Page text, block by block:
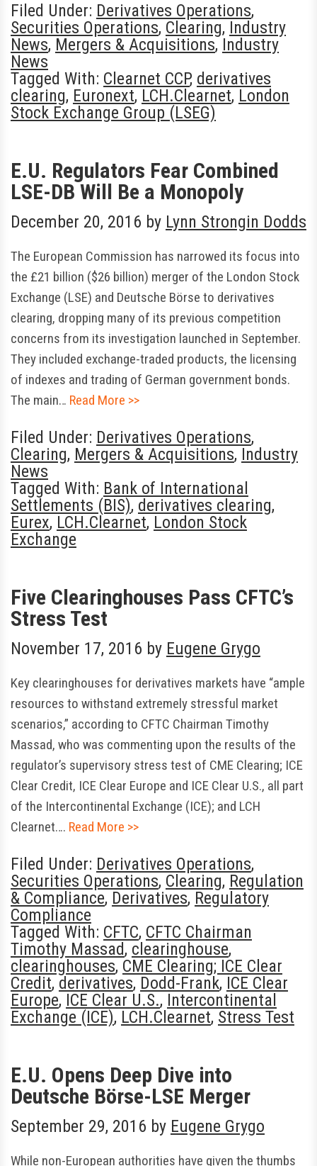
Filed Under: Derivatives Operations,
Securities Operations, Clearing, Industry
News, Mergers & Acquisitions, Industry
News
Tagged With: Clearnet CCP, derivatives
clearing, Euronext, LCH.Clearnet, London
Stock Exchange Group (LSEG)
E.U. Regulators Fear Combined
LSE-DB Will Be a Monopoly
December 20, 2016 by Lynn Strongin Dodds
The European Commission has narrowed its focus into
the £21 billion ($26 billion) merger of the London Stock
Exchange (LSE) and Deutsche Börse to derivatives
clearing, dropping many of its previous competition
concerns from its investigation launched in September.
They included exchange-traded products, the licensing
of indexes and trading of German government bonds.
The main… Read More >>
Filed Under: Derivatives Operations,
Clearing, Mergers & Acquisitions, Industry
News
Tagged With: Bank of International
Settlements (BIS), derivatives clearing,
Eurex, LCH.Clearnet, London Stock
Exchange
Five Clearinghouses Pass CFTC’s
Stress Test
November 17, 2016 by Eugene Grygo
Key clearinghouses for derivatives markets have “ample
resources to withstand extremely stressful market
scenarios,” according to CFTC Chairman Timothy
Massad, who was commenting upon the results of the
regulator’s supervisory stress test of CME Clearing; ICE
Clear Credit, ICE Clear Europe and ICE Clear U.S., all part
of the Intercontinental Exchange (ICE); and LCH
Clearnet…. Read More >>
Filed Under: Derivatives Operations,
Securities Operations, Clearing, Regulation
& Compliance, Derivatives, Regulatory
Compliance
Tagged With: CFTC, CFTC Chairman
Timothy Massad, clearinghouse,
clearinghouses, CME Clearing; ICE Clear
Credit, derivatives, Dodd-Frank, ICE Clear
Europe, ICE Clear U.S., Intercontinental
Exchange (ICE), LCH.Clearnet, Stress Test
E.U. Opens Deep Dive into
Deutsche Börse-LSE Merger
September 29, 2016 by Eugene Grygo
While non-European authorities have given the thumbs